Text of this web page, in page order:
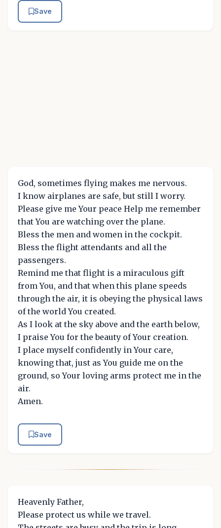
Save
God, sometimes flying makes me nervous.
I know airplanes are safe, but still I worry.
Please give me Your peace Help me remember
that You are watching over the plane.
Bless the men and women in the cockpit.
Bless the flight attendants and all the
passengers.
Remind me that flight is a miraculous gift
from You, and that when this plane speeds
through the air, it is obeying the physical laws
of the world You created.
As I look at the sky above and the earth below,
I praise You for the beauty of Your creation.
I place myself confidently in Your care,
knowing that, just as You guide me on the
ground, so Your loving arms protect me in the
air.
Amen.
Save
Heavenly Father,
Please protect us while we travel.